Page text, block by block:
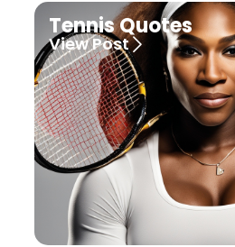
Tennis Quotes
View Post